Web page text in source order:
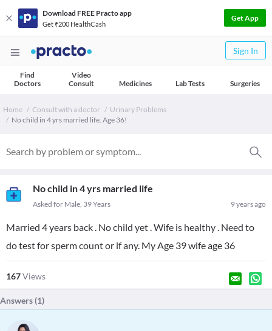
Download FREE Practo app
Get ₹200 HealthCash
Get App
Sign In
Find
Doctors
Video
Consult
Medicines Lab Tests Surgeries
Home Consult with a doctor
Urinary Problems
No child in 4 yrs married life. Age 36!
No child in 4 yrs married life
9 years ago
Asked for Male, 39 Years
Married 4 years back . No child yet . Wife is healthy . Need to
do test for sperm count or if any. My Age 39 wife age 36
167Views
Answers (1)